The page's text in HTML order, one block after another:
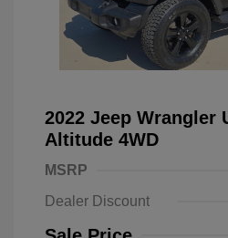
2022 Jeep Wrangler
Altitude 4WD
MSRP
Dealer Discount